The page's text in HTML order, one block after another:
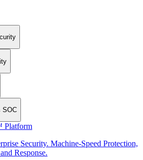
SOC
Platform
Security. Machine-Speed Protection,
Response.